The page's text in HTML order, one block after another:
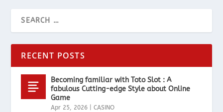
RECENT POSTS
Becoming familiar with Toto Slot : A
fabulous Cutting-edge Style about Online
Game
Apr 25, 2026 |CASINO